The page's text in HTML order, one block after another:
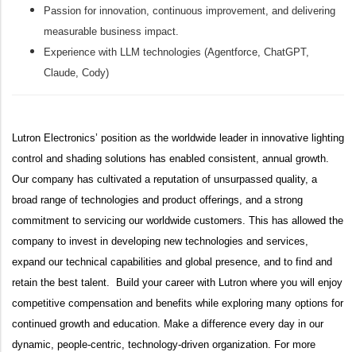
Passion for innovation, continuous improvement, and delivering
measurable business impact.
Experience with LLM technologies (Agentforce, ChatGPT,
Claude, Cody)
Lutron Electronics’ position as the worldwide leader in innovative lighting
control and shading solutions has enabled consistent, annual growth.
Our company has cultivated a reputation of unsurpassed quality, a
broad range of technologies and product offerings, and a strong
commitment to servicing our worldwide customers. This has allowed the
company to invest in developing new technologies and services,
expand our technical capabilities and global presence, and to find and
retain the best talent. Build your career with Lutron where you will enjoy
competitive compensation and benefits while exploring many options for
continued growth and education. Make a difference every day in our
dynamic, people-centric, technology-driven organization. For more